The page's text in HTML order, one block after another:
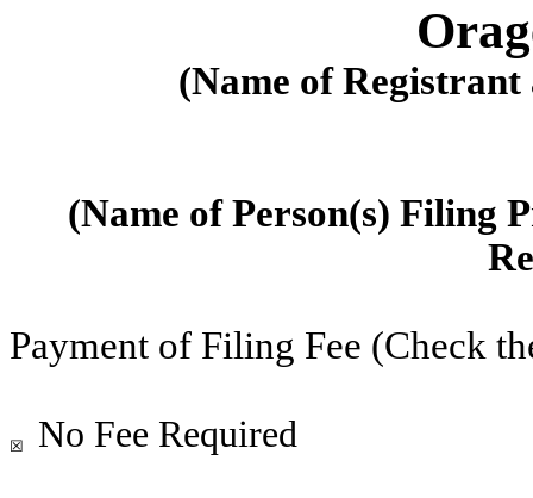
(Name of
(Name of Person(s) Filing
Payment of Filing Fee (Check
☒ No Fee Required